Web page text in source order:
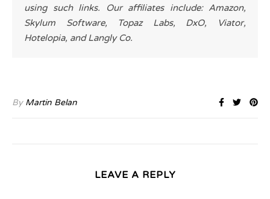
using such links. Our affiliates include: Amazon,
Skylum Software, Topaz Labs, DxO, Viator,
Hotelopia, and Langly Co.
By Martin Belan
LEAVE A REPLY